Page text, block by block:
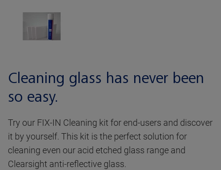
Cleaning glass has never been
so easy.
Try our FIX-IN Cleaning kit for end-users and discover
it by yourself. This kit is the perfect solution for
cleaning even our acid etched glass range and
Clearsight anti-reflective glass.